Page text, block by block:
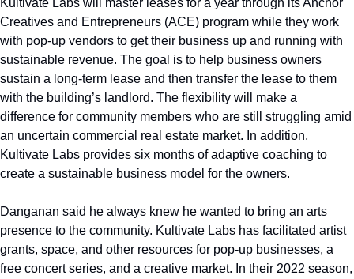
Kultivate Labs will master leases for a year through its Anchor
Creatives and Entrepreneurs (ACE) program while they work
with pop-up vendors to get their business up and running with
sustainable revenue. The goal is to help business owners
sustain a long-term lease and then transfer the lease to them
with the building’s landlord. The flexibility will make a
difference for community members who are still struggling amid
an uncertain commercial real estate market. In addition,
Kultivate Labs provides six months of adaptive coaching to
create a sustainable business model for the owners.
Danganan said he always knew he wanted to bring an arts
presence to the community. Kultivate Labs has facilitated artist
grants, space, and other resources for pop-up businesses, a
free concert series, and a creative market. In their 2022 season,